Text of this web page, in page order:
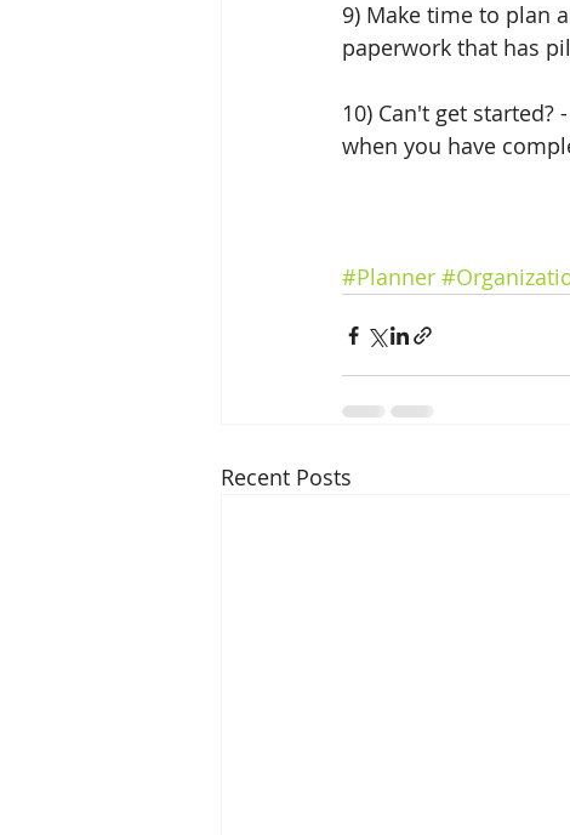
9) Make time to plan
paperwork that has
10) Can't get
when you have
#Planner
Recent Posts